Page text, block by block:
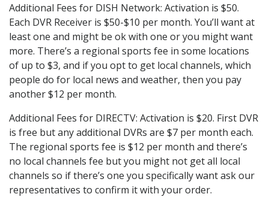
Additional Fees for DISH Network: Activation is $50.
Each DVR Receiver is $50-$10 per month. You’ll want at
least one and might be ok with one or you might want
more. There’s a regional sports fee in some locations
of up to $3, and if you opt to get local channels, which
people do for local news and weather, then you pay
another $12 per month.
Additional Fees for DIRECTV: Activation is $20. First DVR
is free but any additional DVRs are $7 per month each.
The regional sports fee is $12 per month and there’s
no local channels fee but you might not get all local
channels so if there’s one you specifically want ask our
representatives to confirm it with your order.